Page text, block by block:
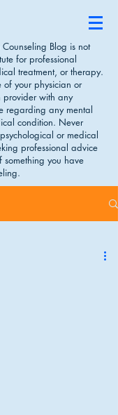
Counseling Blog is not
for professional
treatment, or therapy.
of your physician or
with any
regarding any mental
condition. Never
or medical
professional advice
something you have